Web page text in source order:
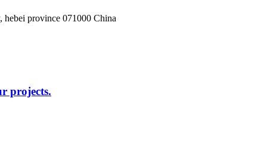
province 071000 China
projects.